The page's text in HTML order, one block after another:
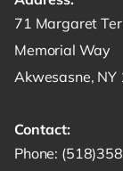
Get directions
71 Margaret
Memorial Way
Akwesasne, NY
Contact:
Phone: Start a